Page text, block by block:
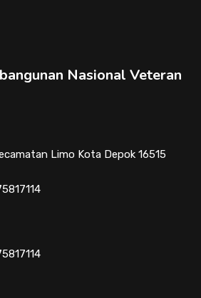
Nasional Veteran
Limo Kota Depok 16515